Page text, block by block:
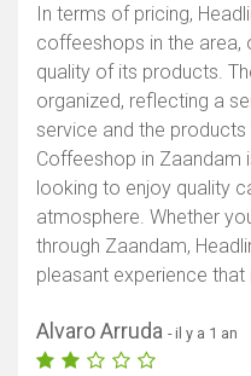
In terms of pricing,
coffeeshops in the area,
quality of its products.
organized, reflecting a
service and the products
Coffeeshop in Zaandam
looking to enjoy quality
atmosphere. Whether
through Zaandam,
pleasant experience that
Alvaro Arruda - il y a 1 an